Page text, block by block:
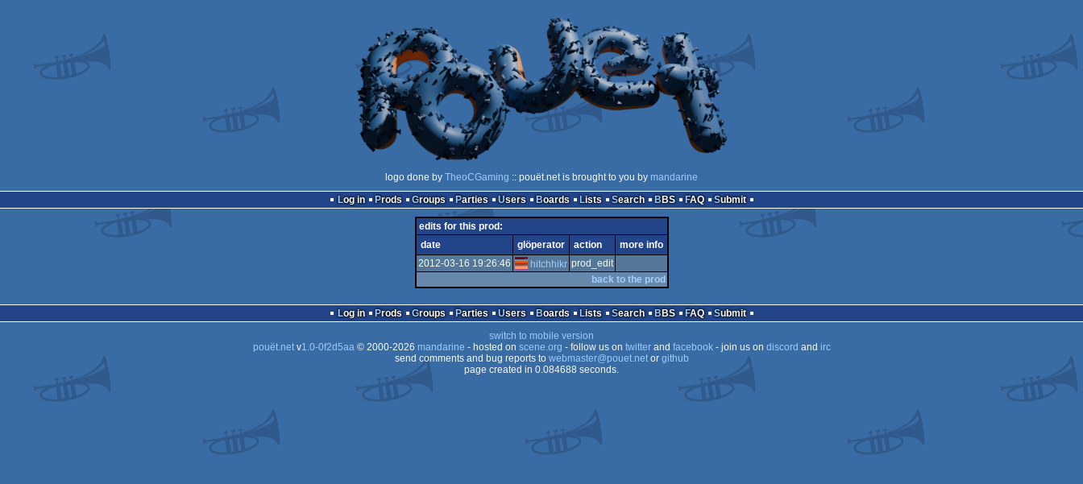
logo done by TheoCGaming :: pouët.net is brought to you by mandarine
Log in
Prods Groups Parties Users Boards Lists Search BBS FAQ Submit
edits for this prod:
date
glöperator action
more info
2012-03-16 19:26:46
hitchhikr prod_edit
back to the prod
Log in Prods Groups Parties Users Boards Lists Search BBS FAQ
Submit
switch to mobile version
pouët.netv1.0-0f2d5aa© 2000-2026 mandarine - hosted on scene.org - follow us on twitterand facebook- join us on discord and irc
send comments and bug reports to webmaster@pouet.netor github
page created in 0.084688 seconds.